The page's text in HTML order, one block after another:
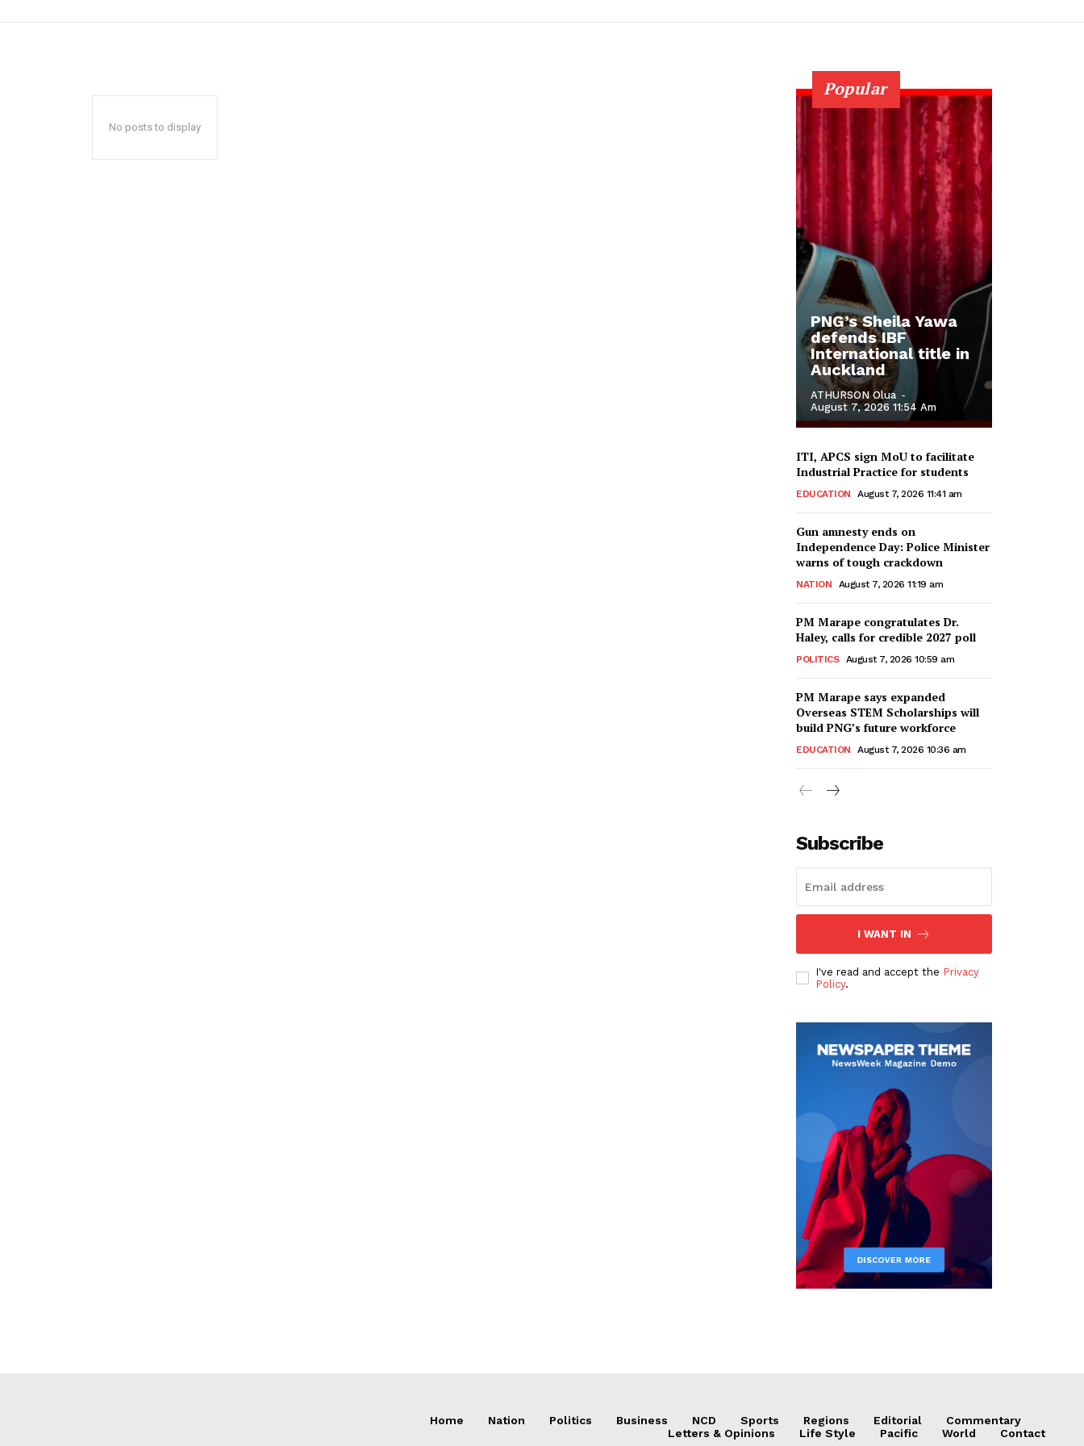
No posts to display
Popular
PNG’s Sheila Yawa
defends IBF
International title in
Auckland
ATHURSON Olua -
August 7, 2026 11:54 Am
ITI, APCS sign MoU to facilitate
Industrial Practice for students
EDUCATION August 7, 2026 11:41 am
Gun amnesty ends on
Independence Day: Police Minister
warns of tough crackdown
NATION August 7, 2026 11:19 am
PM Marape congratulates Dr.
Haley, calls for credible 2027 poll
POLITICS August 7, 2026 10:59 am
PM Marape says expanded
Overseas STEM Scholarships will
build PNG’s future workforce
EDUCATION August 7, 2026 10:36 am
Subscribe
I WANT IN
I've read and accept the Privacy
Policy.
Home Nation Politics Business NCD Sports Regions Editorial
Commentary
Letters & Opinions
Life Style Pacific World Contact